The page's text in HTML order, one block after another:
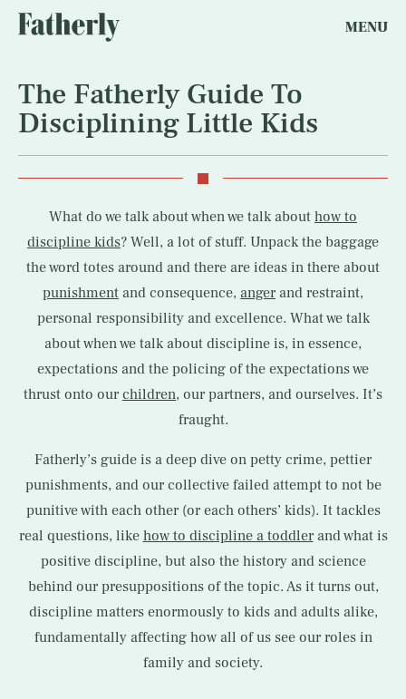
MENU
The Fatherly Guide To
Disciplining Little Kids
What do we talk about when we talk about how to
discipline kids? Well, a lot of stuff. Unpack the baggage
the word totes around and there are ideas in there about
punishment and consequence, anger and restraint,
personal responsibility and excellence. What we talk
about when we talk about discipline is, in essence,
expectations and the policing of the expectations we
thrust onto our children, our partners, and ourselves. It’s
fraught.
Fatherly’s guide is a deep dive on petty crime, pettier
punishments, and our collective failed attempt to not be
punitive with each other (or each others’ kids). It tackles
real questions, like how to discipline a toddlerand what is
positive discipline, but also the history and science
behind our presuppositions of the topic. As it turns out,
discipline matters enormously to kids and adults alike,
fundamentally affecting how all of us see our roles in
family and society.